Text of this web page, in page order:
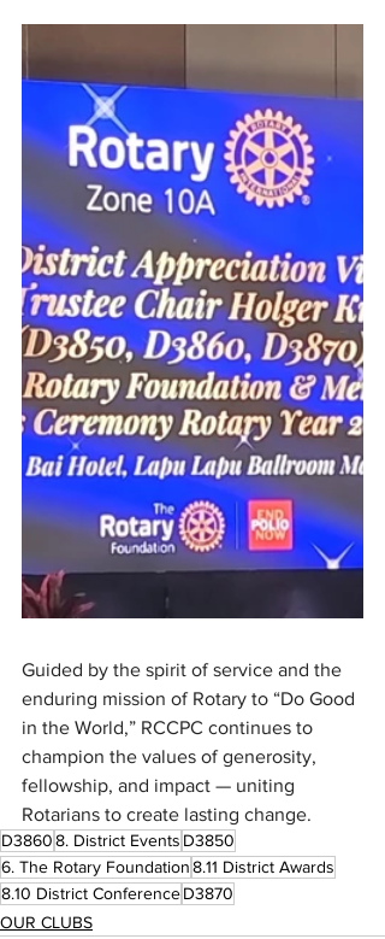
Guided by the spirit of service and the
enduring mission of Rotary to “Do Good
in the World,” RCCPC continues to
champion the values of generosity,
fellowship, and impact — uniting
Rotarians to create lasting change.
D38608. District Events D3850
6. The Rotary Foundation8.11 District Awards
8.10 District ConferenceD3870
OUR CLUBS